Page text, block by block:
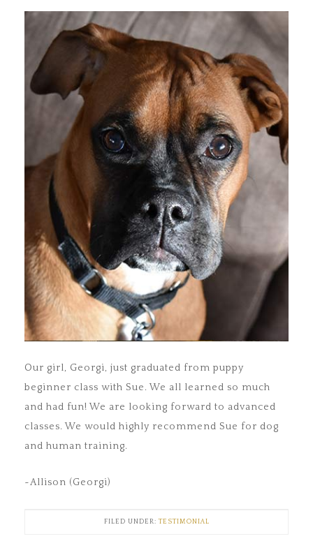
Our girl, Georgi, just graduated from puppy
beginner class with Sue. We all learned so much
and had fun! We are looking forward to advanced
classes. We would highly recommend Sue for dog
and human training.
~Allison (Georgi)
FILED UNDER:TESTIMONIAL